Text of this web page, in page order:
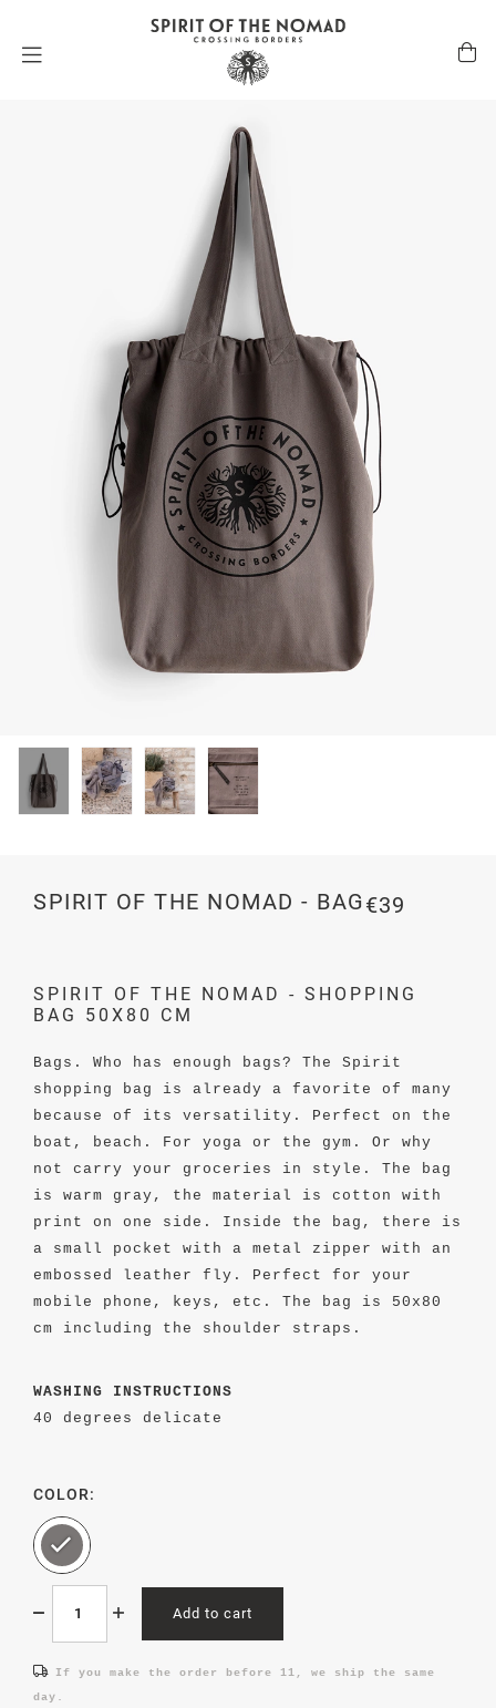
SPIRIT OF THE NOMAD - BAG€39
SPIRIT OF THE NOMAD - SHOPPING
BAG 50X80 CM
Bags. Who has enough bags? The Spirit
shopping bag is already a favorite of many
because of its versatility. Perfect on the
boat, beach. For yoga or the gym. Or why
not carry your groceries in style. The bag
is warm gray, the material is cotton with
print on one side. Inside the bag, there is
a small pocket with a metal zipper with an
embossed leather fly. Perfect for your
mobile phone, keys, etc. The bag is 50x80
cm including the shoulder straps.
WASHING INSTRUCTIONS
40 degrees delicate
COLOR:
Add to cart
If you make the order before 11, we ship the same
day.